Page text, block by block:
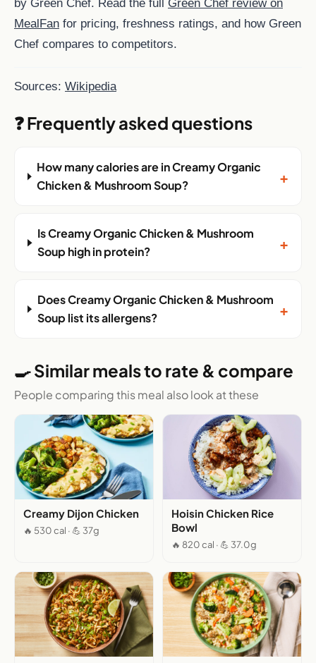
by Green Chef. Read the full Green Chef review on
MealFan for pricing, freshness ratings, and how Green
Chef compares to competitors.
Sources: Wikipedia
❓ Frequently asked questions
How many calories are in Creamy Organic
Chicken & Mushroom Soup?
+
Is Creamy Organic Chicken & Mushroom
Soup high in protein?
+
Does Creamy Organic Chicken & Mushroom
Soup list its allergens?
+
🍳 Similar meals to rate & compare
People comparing this meal also look at these
Creamy Dijon Chicken
🔥 530 cal · 💪 37g
Hoisin Chicken Rice
Bowl
🔥 820 cal · 💪 37.0g